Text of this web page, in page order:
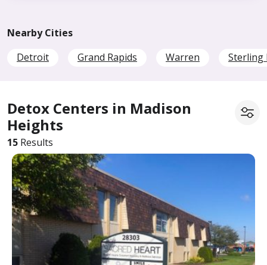
Nearby Cities
Detroit
Grand Rapids Warren Sterling
Detox Centers in Madison
Heights
15 Results